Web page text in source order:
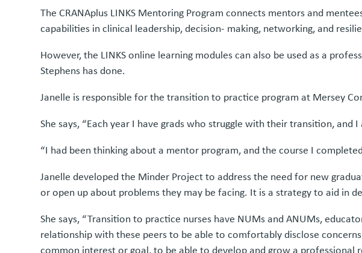
The CRANAplus LINKS Mentoring Program connects mentors and
capabilities in clinical leadership, decision- making, networking, and
However, the LINKS online learning modules can also be used as a
Stephens has done.
Janelle is responsible for the transition to practice program at Mersey
She says, “Each year I have grads who struggle with their transition,
“I had been thinking about a mentor program, and the course I
Janelle developed the Minder Project to address the need for new
or open up about problems they may be facing. It is a strategy to aid in
She says, “Transition to practice nurses have NUMs and ANUMs,
relationship with these peers to be able to comfortably disclose
common interest or goal, to be able to develop and grow a